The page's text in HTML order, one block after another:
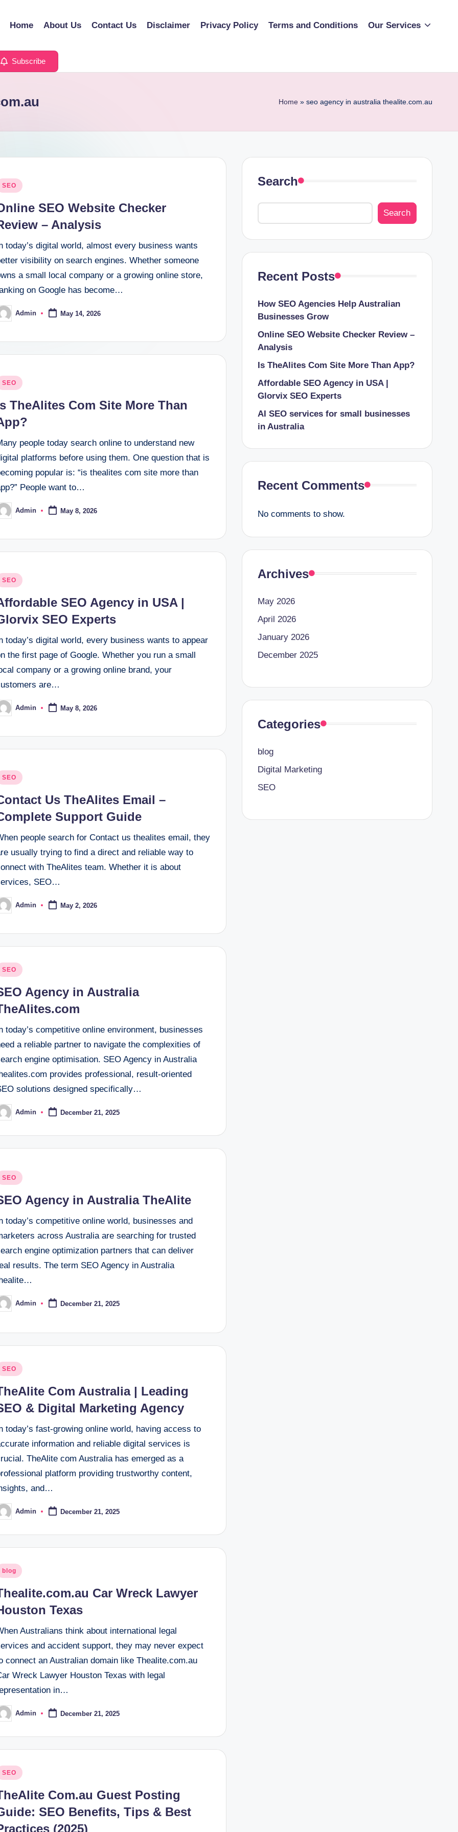
Home About Us Contact Us Disclaimer Privacy Policy Terms and Conditions Our Services
Subscribe
Home » seo agency in australia thealite.com.au
SEO
SEO Website Checker
– Analysis
today’s digital world, almost every business wants
visibility on search engines. Whether someone
a small local company or a growing online store,
on Google has become…
Admin May 14, 2026
SEO
TheAlites Com Site More Than
people today search online to understand new
platforms before using them. One question that is
popular is: “is thealites com site more than
People want to…
Admin May 8, 2026
SEO
SEO Agency in USA |
SEO Experts
today’s digital world, every business wants to appear
the first page of Google. Whether you run a small
company or a growing online brand, your
are…
Admin May 8, 2026
SEO
Us TheAlites Email –
Support Guide
people search for Contact us thealites email, they
usually trying to find a direct and reliable way to
with TheAlites team. Whether it is about
SEO…
Admin May 2, 2026
SEO
Agency in Australia
today’s competitive online environment, businesses
a reliable partner to navigate the complexities of
engine optimisation. SEO Agency in Australia
provides professional, result-oriented
solutions designed specifically…
Admin December 21, 2025
SEO
Agency in Australia TheAlite
today’s competitive online world, businesses and
across Australia are searching for trusted
engine optimization partners that can deliver
results. The term SEO Agency in Australia
Admin December 21, 2025
SEO
Com Australia | Leading
& Digital Marketing Agency
today’s fast-growing online world, having access to
information and reliable digital services is
TheAlite com Australia has emerged as a
platform providing trustworthy content,
and…
Admin December 21, 2025
blog
Car Wreck Lawyer
Texas
Australians think about international legal
and accident support, they may never expect
connect an Australian domain like Thealite.com.au
Wreck Lawyer Houston Texas with legal
in…
Admin December 21, 2025
SEO
Com.au Guest Posting
SEO Benefits, Tips & Best
(2025)
Search
Search
Recent Posts
How SEO Agencies Help Australian
Businesses Grow
Online SEO Website Checker Review –
Analysis
Is TheAlites Com Site More Than App?
Affordable SEO Agency in USA |
Glorvix SEO Experts
AI SEO services for small businesses
in Australia
Recent Comments
No comments to show.
Archives
May 2026
April 2026
January 2026
December 2025
Categories
blog
Digital Marketing
SEO